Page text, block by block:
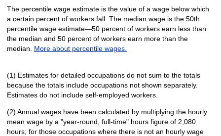
The percentile wage estimate is the value of a wage below which
a certain percent of workers fall. The median wage is the 50th
percentile wage estimate—50 percent of workers earn less than
the median and 50 percent of workers earn more than the
median. More about percentile wages.
(1) Estimates for detailed occupations do not sum to the totals
because the totals include occupations not shown separately.
Estimates do not include self-employed workers.
(2) Annual wages have been calculated by multiplying the hourly
mean wage by a "year-round, full-time" hours figure of 2,080
hours; for those occupations where there is not an hourly wage